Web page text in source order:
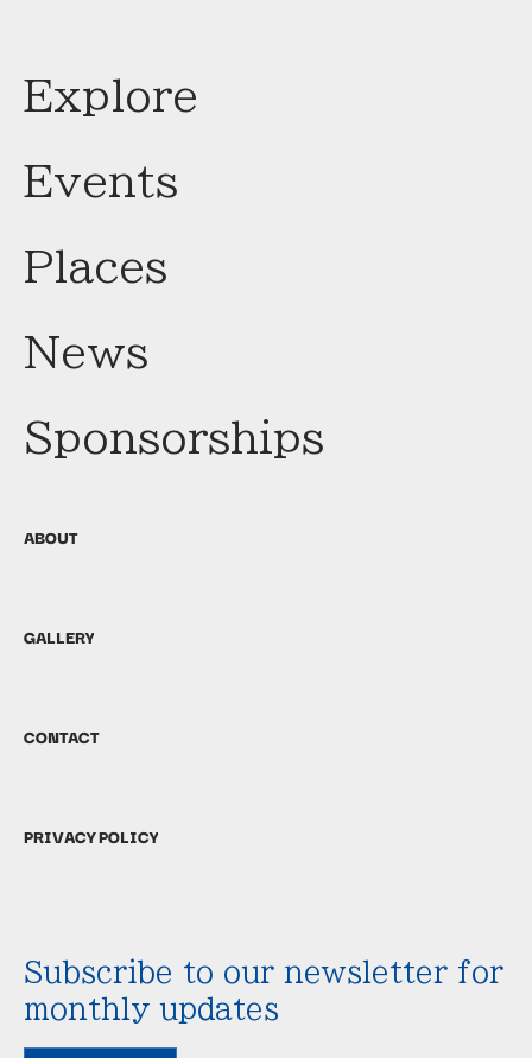
Explore
Events
Places
News
Sponsorships
ABOUT
GALLERY
CONTACT
PRIVACY POLICY
Subscribe to our newsletter for
monthly updates